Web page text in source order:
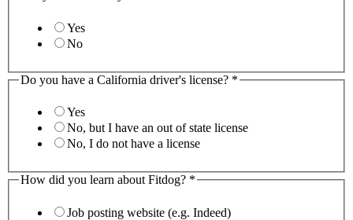
Yes
No
Do you have a California driver's license? *
Yes
No, but I have an out of state license
No, I do not have a license
How did you learn about Fitdog? *
Job posting website (e.g. Indeed)